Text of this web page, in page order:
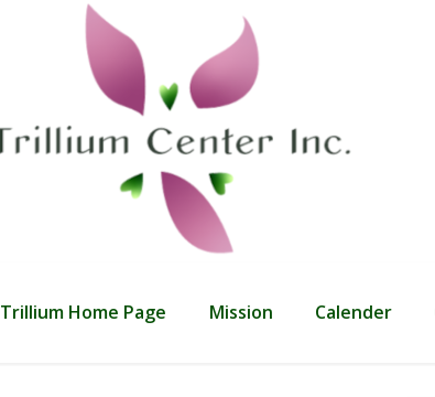
Trillium Home Page Mission Calender